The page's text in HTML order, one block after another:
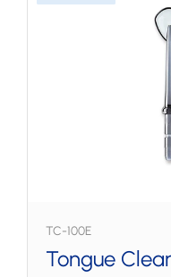
TC-100E
Tongue